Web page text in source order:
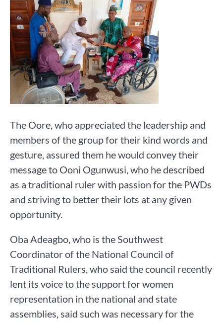
The Oore, who appreciated the leadership and
members of the group for their kind words and
gesture, assured them he would convey their
message to Ooni Ogunwusi, who he described
as a traditional ruler with passion for the PWDs
and striving to better their lots at any given
opportunity.
Oba Adeagbo, who is the Southwest
Coordinator of the National Council of
Traditional Rulers, who said the council recently
lent its voice to the support for women
representation in the national and state
assemblies, said such was necessary for the